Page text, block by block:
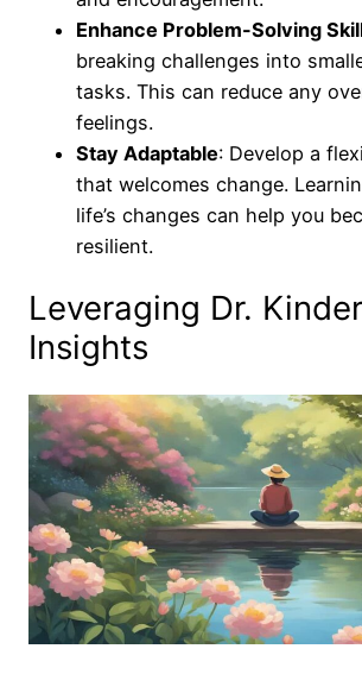
Enhance Problem-Solving
breaking challenges into
tasks. This can reduce any
feelings.
Stay Adaptable: Develop a
that welcomes change.
life’s changes can help you
resilient.
Leveraging Dr.
Insights